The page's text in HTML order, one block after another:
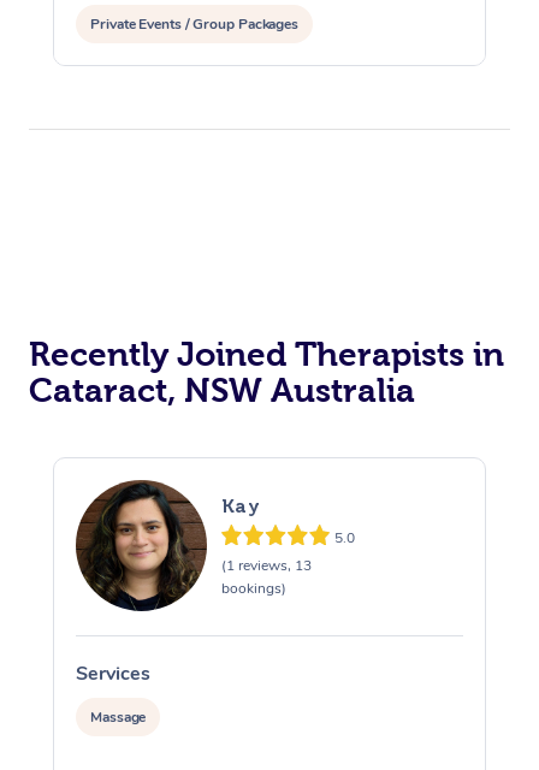
Private Events / Group Packages
Recently Joined Therapists in
Cataract, NSW Australia
Kay
5.0
(1 reviews, 13
bookings)
Services
Massage